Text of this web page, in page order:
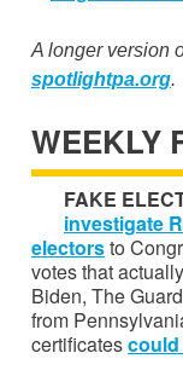
A longer version
spotlightpa.org.
WEEKLY
FAKE
investigate
electorsto
votes that
Biden, The
from
certificatescould